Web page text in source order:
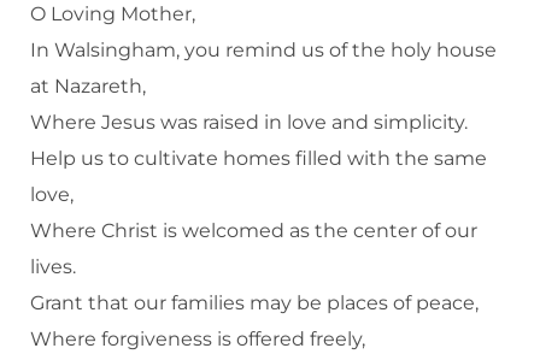
O Loving Mother,
In Walsingham, you remind us of the holy house
at Nazareth,
Where Jesus was raised in love and simplicity.
Help us to cultivate homes filled with the same
love,
Where Christ is welcomed as the center of our
lives.
Grant that our families may be places of peace,
Where forgiveness is offered freely,